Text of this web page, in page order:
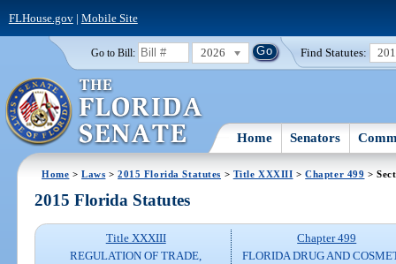
FLHouse.gov| Mobile Site
Go to Bill: 2026 Find Statutes:
Home Senators
Home >Laws >2015 Florida Statutes > Title XXXIII >Chapter 499 >
2015 Florida Statutes
Title XXXIII
REGULATION OF TRADE,
Chapter 499
FLORIDA DRUG AND